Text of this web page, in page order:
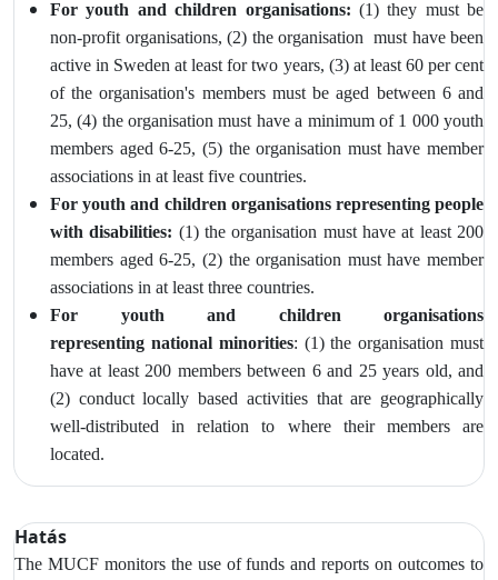
For youth and children organisations: (1) they must be
non-profit organisations, (2) the organisation must have been
active in Sweden at least for two years, (3) at least 60 per cent
of the organisation's members must be aged between 6 and
25, (4) the organisation must have a minimum of 1 000 youth
members aged 6-25, (5) the organisation must have member
associations in at least five countries.
For youth and children organisations representing people
with disabilities: (1) the organisation must have at least 200
members aged 6-25, (2) theorganisation must have member
associations in at least three countries.
For youth and children organisations
representing national minorities: (1) the organisation must
have at least 200 members between 6 and 25 years old, and
(2) conduct locally based activities that are geographically
well‑distributed in relation to where their members are
located.
Hatás
The MUCF monitorsthe use of funds and reports on outcomes to